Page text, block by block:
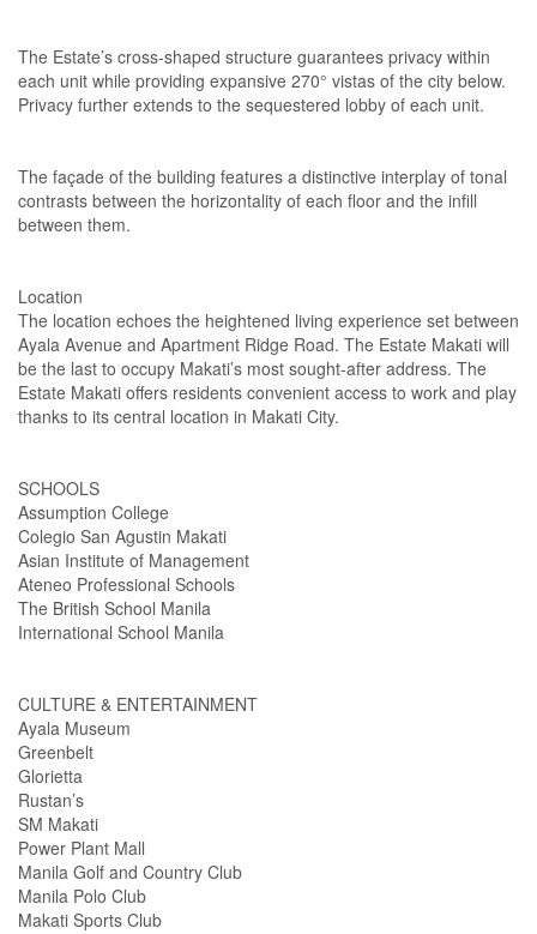
The Estate’s cross-shaped structure guarantees privacy within
each unit while providing expansive 270° vistas of the city below.
Privacy further extends to the sequestered lobby of each unit.
The façade of the building features a distinctive interplay of tonal
contrasts between the horizontality of each floor and the infill
between them.
Location
The location echoes the heightened living experience set between
Ayala Avenue and Apartment Ridge Road. The Estate Makati will
be the last to occupy Makati’s most sought-after address. The
Estate Makati offers residents convenient access to work and play
thanks to its central location in Makati City.
SCHOOLS
Assumption College
Colegio San Agustin Makati
Asian Institute of Management
Ateneo Professional Schools
The British School Manila
International School Manila
CULTURE & ENTERTAINMENT
Ayala Museum
Greenbelt
Glorietta
Rustan’s
SM Makati
Power Plant Mall
Manila Golf and Country Club
Manila Polo Club
Makati Sports Club